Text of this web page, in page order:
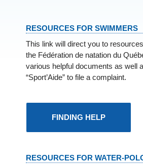
RESOURCES FOR SWIMMERS
This link will direct you to
the Fédération de natation du
various helpful documents as well
“Sport’Aide” to file a complaint.
FINDING HELP
RESOURCES FOR WATER-